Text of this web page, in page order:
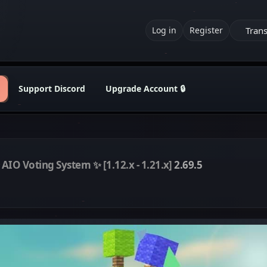
Log in Register
Support Discord Upgrade Account 🔒
Voting System ✨ [1.12.x - 1.21.x]2.69.5